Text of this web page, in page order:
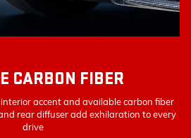
CARBON FIBER
accent and available carbon fiber
rear diffuser add exhilaration to every
drive